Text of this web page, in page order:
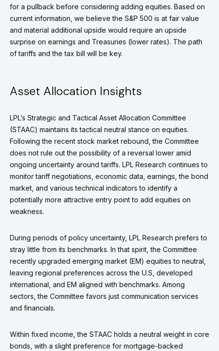
for a pullback before considering adding equities. Based on
current information, we believe the S&P 500 is at fair value
and material additional upside would require an upside
surprise on earnings and Treasuries (lower rates). The path
of tariffs and the tax bill will be key.
Asset Allocation Insights
LPL’s Strategic and Tactical Asset Allocation Committee
(STAAC) maintains its tactical neutral stance on equities.
Following the recent stock market rebound, the Committee
does not rule out the possibility of a reversal lower amid
ongoing uncertainty around tariffs. LPL Research continues to
monitor tariff negotiations, economic data, earnings, the bond
market, and various technical indicators to identify a
potentially more attractive entry point to add equities on
weakness.
During periods of policy uncertainty, LPL Research prefers to
stray little from its benchmarks. In that spirit, the Committee
recently upgraded emerging market (EM) equities to neutral,
leaving regional preferences across the U.S, developed
international, and EM aligned with benchmarks. Among
sectors, the Committee favors just communication services
and financials.
Within fixed income, the STAAC holds a neutral weight in core
bonds, with a slight preference for mortgage-backed